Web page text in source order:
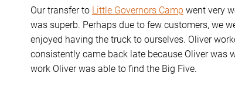
Our transfer to Little Governors Camp went very
was superb. Perhaps due to few customers, we
enjoyed having the truck to ourselves. Oliver
consistently came back late because Oliver
work Oliver was able to find the Big Five.